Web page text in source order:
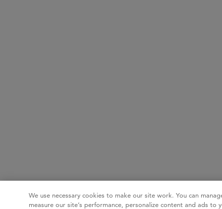
We use necessary cookies to make our site work. You can
measure our site’s performance, personalize content and ads to